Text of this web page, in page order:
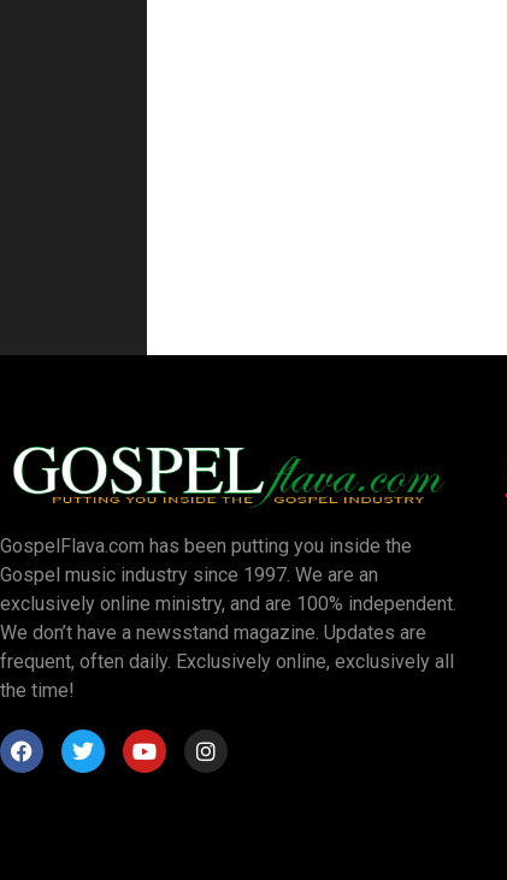
GospelFlava.com has been putting you inside the
Gospel music industry since 1997. We are an
exclusively online ministry, and are 100% independent.
We don’t have a newsstand magazine. Updates are
frequent, often daily. Exclusively online, exclusively all
the time!